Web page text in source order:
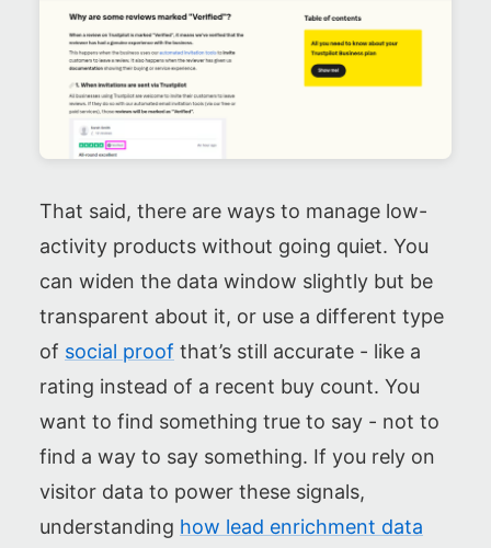
That said, there are ways to manage low-
activity products without going quiet. You
can widen the data window slightly but be
transparent about it, or use a different type
of social proof that’s still accurate - like a
rating instead of a recent buy count. You
want to find something true to say - not to
find a way to say something. If you rely on
visitor data to power these signals,
understanding how lead enrichment data